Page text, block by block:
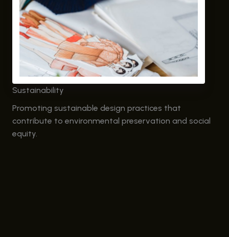
Sustainability
Promoting sustainable design practices that
contribute to environmental preservation and social
equity.